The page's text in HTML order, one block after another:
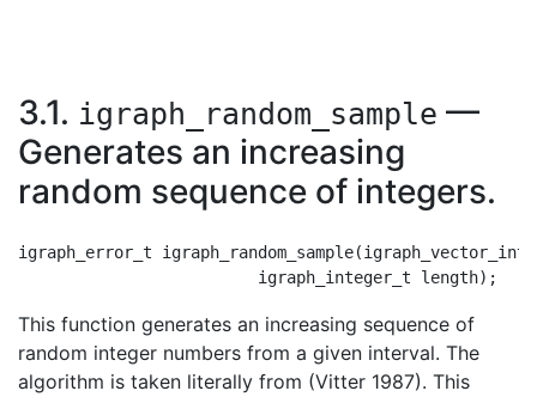
3.1. igraph_random_sample —
Generates an increasing
random sequence of integers.
igraph_error_t
This function generates an increasing sequence of
random integer numbers from a given interval. The
algorithm is taken literally from (Vitter 1987). This